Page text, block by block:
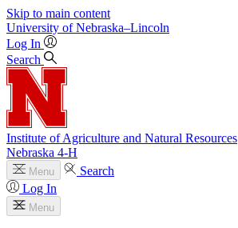
Skip to main content
University of Nebraska–Lincoln
Log In
Search
Institute of Agriculture and Natural Resources
Nebraska 4‑H
Menu
Search
Log In
Menu